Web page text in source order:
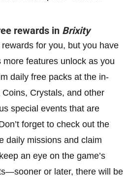
rewards in Brixity
for you, but you have
features unlock as you
daily free packs at the in-
Crystals, and other
special events that are
forget to check out the
daily missions and claim
an eye on the game’s
or later, there will be